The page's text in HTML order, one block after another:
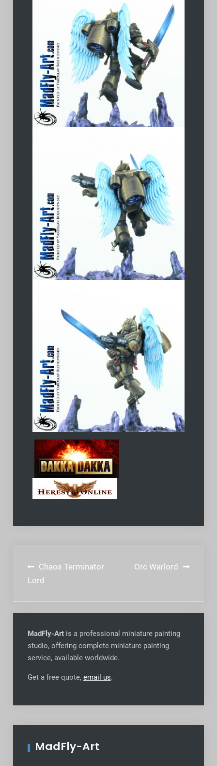
Post
navigation
Chaos Terminator
Lord
Orc Warlord
MadFly-Artis a professional miniature painting
studio, offering complete miniature painting
service, available worldwide.
Get a free quote, email us.
MadFly-Art